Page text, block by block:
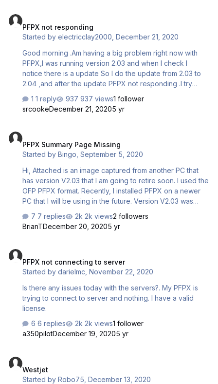
PFPX not responding
Started byelectricclay2000 ,December 21, 2020
Good morning .Am having a big problem right now with
PFPX,I was running version 2.03 and when I check I
notice there is a update So I do the update from 2.03 to
2.04 ,and after the update PFPX not responding .I try
reinstall version 2.04 and it the same problem
1 reply 937 views1 follower
srcookeDecember 21, 20205 yr
PFPX Summary Page Missing
Started byBingo ,September 5, 2020
Hi, Attached is an image captured from another PC that
has version V2.03 that I am going to retire soon. I used the
OFP PFPX format. Recently, I installed PFPX on a newer
PC that I will be using in the future. Version V2.03 was
some reason, the Summary page is missing, which is
highlighted in the by the red mark. BTW - I use OFP PFPX
Bullzip PDF Printer? Bill Clark
7 replies 2k views2 followers
BrianTDecember 20, 20205 yr
PFPX not connecting to server
Started bydarielmc,November 22, 2020
Is there any issues today with the servers?. My PFPX is
trying to connect to server and nothing. I have a valid
license.
6 replies
2k views1 follower
a350pilotDecember 19, 20205 yr
Westjet
Started byRobo75 ,December 13, 2020